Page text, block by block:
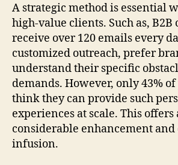
A strategic method is essential
high-value clients. Such as,
receive over 120 emails every
customized outreach, prefer
understand their specific
demands. However, only 43%
think they can provide such
experiences at scale. This offers
considerable enhancement
infusion.